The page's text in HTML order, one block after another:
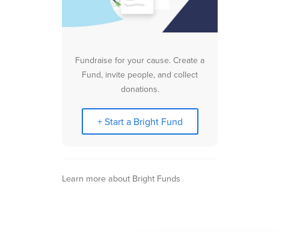
Fundraise for your cause. Create a
Fund, invite people, and collect
donations.
+ Start a Bright Fund
Learn more about Bright Funds